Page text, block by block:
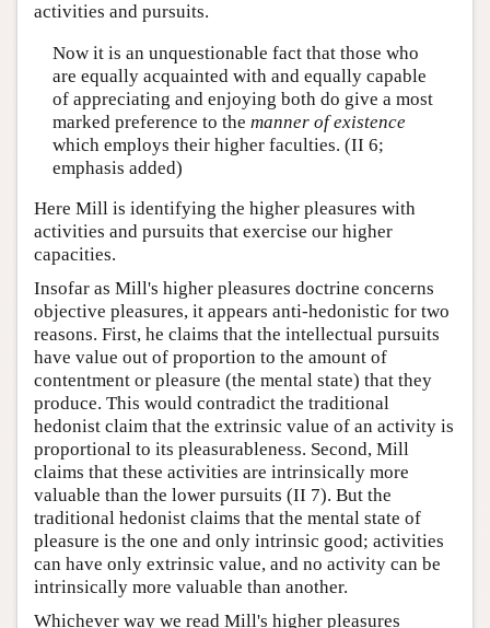
activities and pursuits.
Now it is an unquestionable fact that those who
are equally acquainted with and equally capable
of appreciating and enjoying both do give a most
marked preference to the manner of existence
which employs their higher faculties. (II 6;
emphasis added)
Here Mill is identifying the higher pleasures with
activities and pursuits that exercise our higher
capacities.
Insofar as Mill's higher pleasures doctrine concerns
objective pleasures, it appears anti-hedonistic for two
reasons. First, he claims that the intellectual pursuits
have value out of proportion to the amount of
contentment or pleasure (the mental state) that they
produce. This would contradict the traditional
hedonist claim that the extrinsic value of an activity is
proportional to its pleasurableness. Second, Mill
claims that these activities are intrinsically more
valuable than the lower pursuits (II 7). But the
traditional hedonist claims that the mental state of
pleasure is the one and only intrinsic good; activities
can have only extrinsic value, and no activity can be
intrinsically more valuable than another.
Whichever way we read Mill's higher pleasures